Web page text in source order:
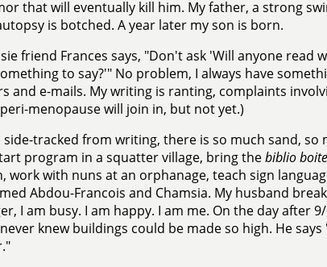
that will eventually kill him. My father, a strong
is botched. A year later my son is born.
friend Frances says, "Don't ask 'Will anyone read
to say?'" No problem, I always have
and e-mails. My writing is ranting, complaints
menopause will join in, but not yet.)
side-tracked from writing, there is so much sand, so
program in a squatter village, bring thebiblio boite
work with nuns at an orphanage, teach sign
Abdou-Francois and Chamsia. My husband
I am busy. I am happy. I am me. On the day after
knew buildings could be made so high. He says